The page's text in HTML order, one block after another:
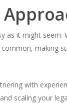
it might
making
with
scaling your